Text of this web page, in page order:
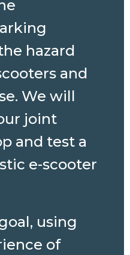
hazard
and
We will
joint
and test a
e-scooter
using
of